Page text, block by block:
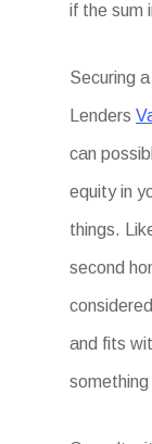
if the sum
Securing
Lenders
can
equity in
things.
second
and fits